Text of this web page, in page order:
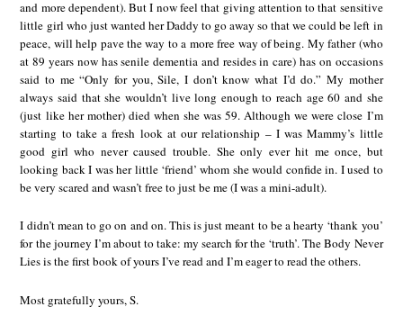
and more dependent). But I now feel that giving attention to that sensitive
little girl who just wanted her Daddy to go away so that we could be left in
peace, will help pave the way to a more free way of being. My father (who
at 89 years now has senile dementia and resides in care) has on occasions
said to me “Only for you, Sile, I don’t know what I’d do.” My mother
always said that she wouldn’t live long enough to reach age 60 and she
(just like her mother) died when she was 59. Although we were close I’m
starting to take a fresh look at our relationship – I was Mammy’s little
good girl who never caused trouble. She only ever hit me once, but
looking back I was her little ‘friend’ whom she would confide in. I used to
be very scared and wasn’t free to just be me (I was a mini-adult).
I didn’t mean to go on and on. This is just meant to be a hearty ‘thank you’
for the journey I’m about to take: my search for the ‘truth’. The Body Never
Lies is the first book of yours I’ve read and I’m eager to read the others.
Most gratefully yours, S.